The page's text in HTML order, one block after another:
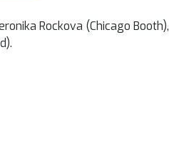
Rockova (Chicago Booth),